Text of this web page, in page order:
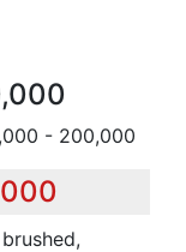
- 200,000